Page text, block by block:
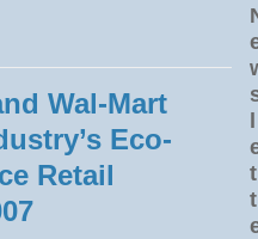
Wal-Mart
Eco-
Retail
t
t